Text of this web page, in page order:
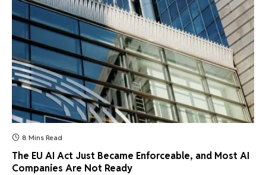
8 Mins Read
The EU AI Act Just Became Enforceable, and Most AI
Companies Are Not Ready